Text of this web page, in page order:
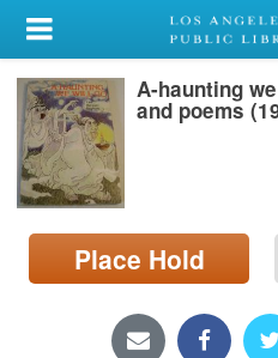
My Account
Library Card
Sign In
Search
Locations/Hours (external
A-haunting
and poems
Place Hold